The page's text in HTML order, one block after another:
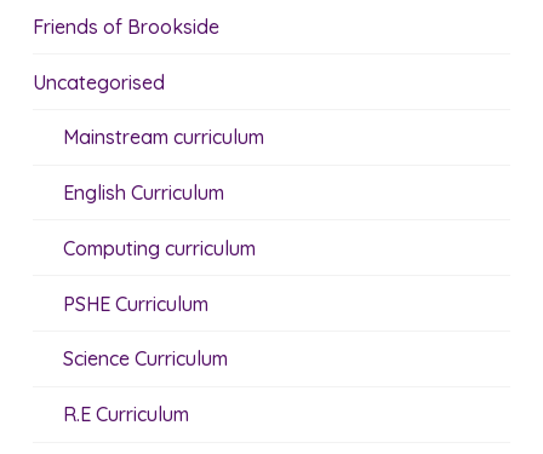
Friends of Brookside
Uncategorised
Mainstream curriculum
English Curriculum
Computing curriculum
PSHE Curriculum
Science Curriculum
R.E Curriculum